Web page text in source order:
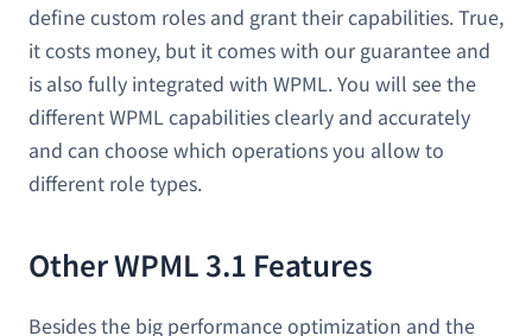
define custom roles and grant their capabilities. True,
it costs money, but it comes with our guarantee and
is also fully integrated with WPML. You will see the
different WPML capabilities clearly and accurately
and can choose which operations you allow to
different role types.
Other WPML 3.1 Features
Besides the big performance optimization and the